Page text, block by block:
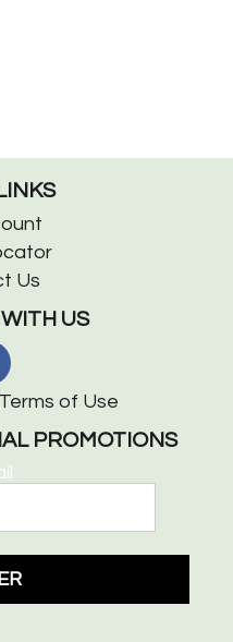
Us
US
Terms of Use
PROMOTIONS